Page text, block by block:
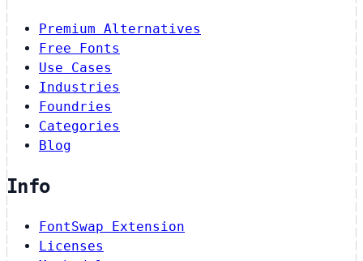
Premium Alternatives
Free Fonts
Use Cases
Industries
Foundries
Categories
Blog
Info
FontSwap Extension
Licenses